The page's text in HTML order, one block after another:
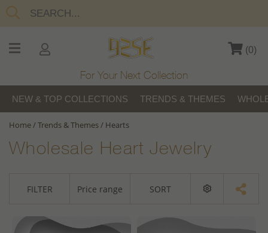
(0)
For Your Next Collection
NEW & TOP COLLECTIONS TRENDS & THEMES
Home/Trends & Themes/ Hearts
Wholesale Heart Jewelry
FILTER Price range SORT